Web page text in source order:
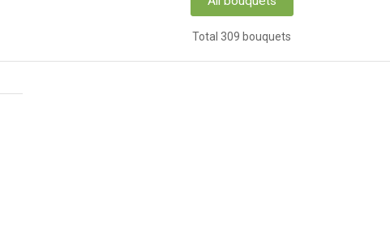
Total 309 bouquets